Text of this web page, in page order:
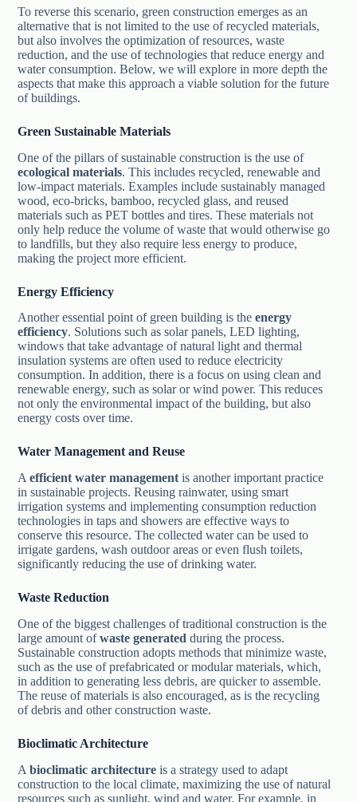
To reverse this scenario, green construction emerges as an
alternative that is not limited to the use of recycled materials,
but also involves the optimization of resources, waste
reduction, and the use of technologies that reduce energy and
water consumption. Below, we will explore in more depth the
aspects that make this approach a viable solution for the future
of buildings.
Green Sustainable Materials
One of the pillars of sustainable construction is the use of
ecological materials. This includes recycled, renewable and
low-impact materials. Examples include sustainably managed
wood, eco-bricks, bamboo, recycled glass, and reused
materials such as PET bottles and tires. These materials not
only help reduce the volume of waste that would otherwise go
to landfills, but they also require less energy to produce,
making the project more efficient.
Energy Efficiency
Another essential point of green building is theenergy
efficiency. Solutions such as solar panels, LED lighting,
windows that take advantage of natural light and thermal
insulation systems are often used to reduce electricity
consumption. In addition, there is a focus on using clean and
renewable energy, such as solar or wind power. This reduces
not only the environmental impact of the building, but also
energy costs over time.
Water Management and Reuse
Aefficient water management is another important practice
in sustainable projects. Reusing rainwater, using smart
irrigation systems and implementing consumption reduction
technologies in taps and showers are effective ways to
conserve this resource. The collected water can be used to
irrigate gardens, wash outdoor areas or even flush toilets,
significantly reducing the use of drinking water.
Waste Reduction
One of the biggest challenges of traditional construction is the
large amount ofwaste generated during the process.
Sustainable construction adopts methods that minimize waste,
such as the use of prefabricated or modular materials, which,
in addition to generating less debris, are quicker to assemble.
The reuse of materials is also encouraged, as is the recycling
of debris and other construction waste.
Bioclimatic Architecture
Abioclimatic architecture is a strategy used to adapt
construction to the local climate, maximizing the use of natural
resources such as sunlight, wind and water. For example, in